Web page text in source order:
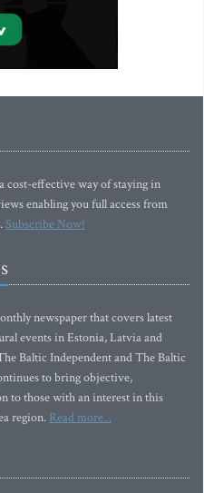
cost-effective way of staying in
enabling you full access from
Subscribe Now!
newspaper that covers latest
events in Estonia, Latvia and
Baltic Independent and The Baltic
to bring objective,
to those with an interest in this
region. Read more...